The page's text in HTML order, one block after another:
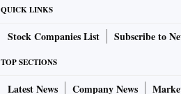
QUICK LINKS
Stock Companies List Subscribe to
TOP SECTIONS
Latest News Company News